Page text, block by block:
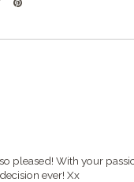
pleased! With your
ever! Xx